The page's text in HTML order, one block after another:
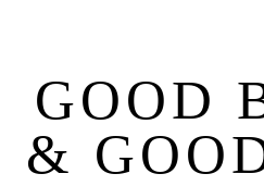
GOOD
&